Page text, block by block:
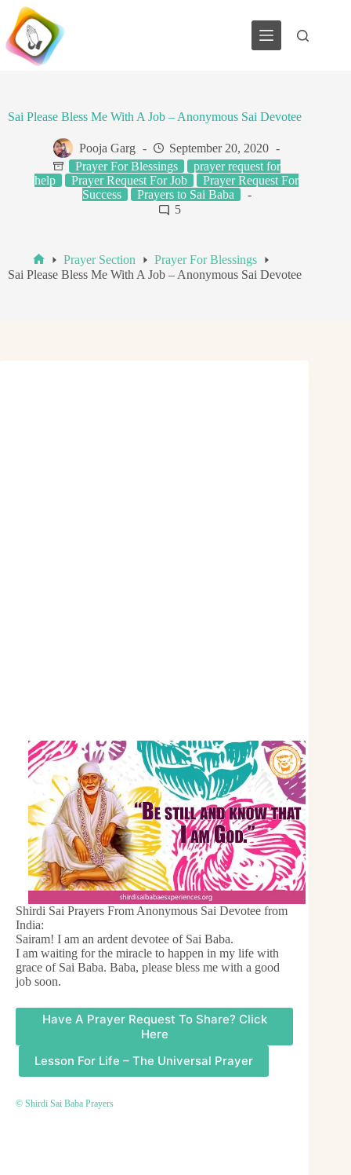
Skip
content
Sai Please Bless Me With A Job – Anonymous Sai Devotee
Pooja Garg
September 20, 2020
Prayer For Blessings
prayer request for
help
Prayer Request For Job
Prayer Request For
Success
Prayers to Sai Baba
5
Home
Prayer Section
Prayer For Blessings
Sai Please Bless Me With A Job – Anonymous Sai Devotee
Shirdi Sai Prayers From Anonymous Sai Devotee from
India:
Sairam! I am an ardent devotee of Sai Baba.
I am waiting for the miracle to happen in my life with
grace of Sai Baba. Baba, please bless me with a good
job soon.
Have A Prayer Request To Share? Click
Here
Lesson For Life – The Universal Prayer
© Shirdi Sai Baba Prayers